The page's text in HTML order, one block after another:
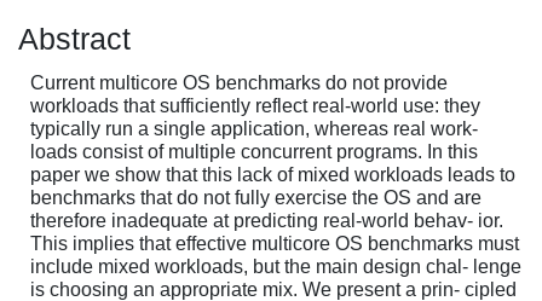
Abstract
Current multicore OS benchmarks do not provide
workloads that sufficiently reflect real-world use: they
typically run a single application, whereas real work-
loads consist of multiple concurrent programs. In this
paper we show that this lack of mixed workloads leads to
benchmarks that do not fully exercise the OS and are
therefore inadequate at predicting real-world behav- ior.
This implies that effective multicore OS benchmarks must
include mixed workloads, but the main design chal- lenge
is choosing an appropriate mix. We present a prin- cipled